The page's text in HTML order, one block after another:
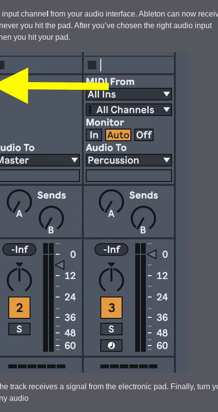
input channe from your audio interface. Ableton can now
you hit the pad. After you’ve chosen the right audio input
you hit your pad.
track receives a signal from the electronic pad. Finally, turn
audio